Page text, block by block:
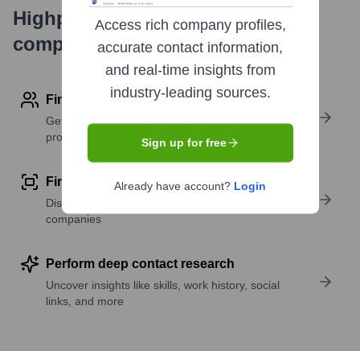
Highperformr's free tools for
company research
Find contact info
Get verified emails, phone numbers, and LinkedIn
profile details
Find similar contacts
Discover contacts with similar roles, seniority, or
companies
Perform deep contact research
Uncover insights like skills, work history, social
links, and more
Access rich company profiles,
accurate contact information,
and real-time insights from
industry-leading sources.
Sign up for free
Already have account? Login